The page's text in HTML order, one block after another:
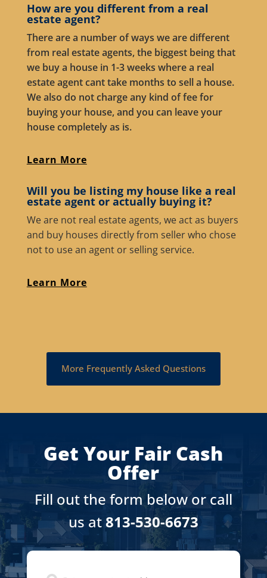
How are you different from a real
estate agent?
There are a number of ways we are different
from real estate agents, the biggest being that
we buy a house in 1-3 weeks where a real
estate agent cant take months to sell a house.
We also do not charge any kind of fee for
buying your house, and you can leave your
house completely as is.
Learn More
Will you be listing my house like a real
estate agent or actually buying it?
We are not real estate agents, we act as buyers
and buy houses directly from seller who chose
not to use an agent or selling service.
Learn More
More Frequently Asked Questions
Get Your Fair Cash
Offer
Fill out the form below or call
us at813-530-6673